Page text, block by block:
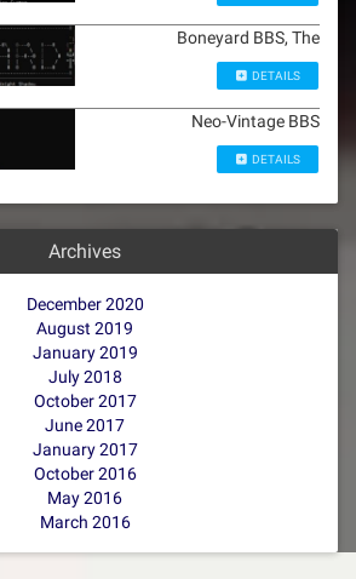
Boneyard BBS, The
DETAILS
Neo-Vintage BBS
DETAILS
Archives
December 2020
August 2019
January 2019
July 2018
October 2017
June 2017
January 2017
October 2016
May 2016
March 2016